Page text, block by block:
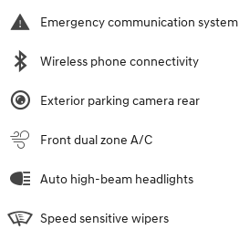
Emergency communication system
Wireless phone connectivity
Exterior parking camera rear
Front dual zone A/C
Auto high-beam headlights
Speed sensitive wipers